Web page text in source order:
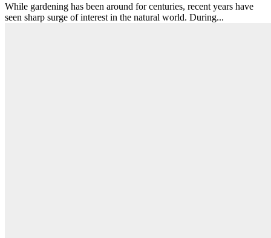
While gardening has been around for centuries, recent years have
seen sharp surge of interest in the natural world. During...